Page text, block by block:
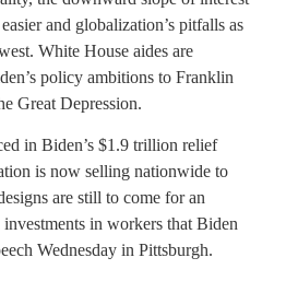
and globalization’s pitfalls as
White House aides are
policy ambitions to Franklin
Great Depression.
in Biden’s $1.9 trillion relief
is now selling nationwide to
are still to come for an
in workers that Biden
Wednesday in Pittsburgh.